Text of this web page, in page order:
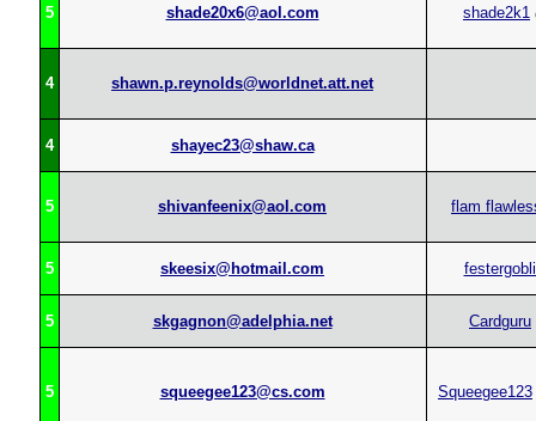
5 shade20x6@aol.com shade2k1
4 shawn.p.reynolds@worldnet.att.net
4 shayec23@shaw.ca
5 shivanfeenix@aol.com flam
5 skeesix@hotmail.com
5 skgagnon@adelphia.net Cardguru
5 squeegee123@cs.com Squeegee123